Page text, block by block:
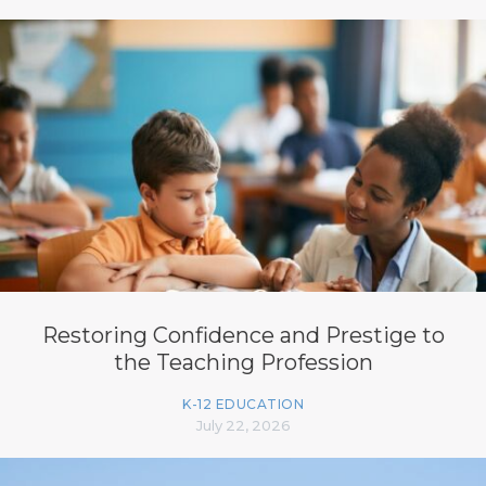
Restoring Confidence and Prestige to
the Teaching Profession
K-12 EDUCATION
July 22, 2026